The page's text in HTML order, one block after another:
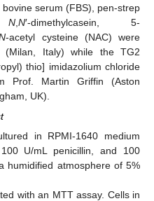
serum (FBS), pen-strep
N,N′-dimethylcasein, 5-
-acetyl cysteine (NAC) were
(Milan, Italy) while the TG2
thio] imidazolium chloride
Prof. Martin Griffin (Aston
UK).
in RPMI-1640 medium
U/mL penicillin, and 100
humidified atmosphere of 5%
with an MTT assay. Cells in